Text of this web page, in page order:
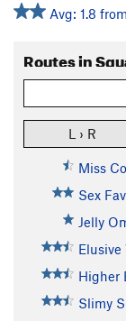
Avg: 1.8
Routes in
L › R
Miss
Sex
Jelly
Elusive
Higher
Slimy